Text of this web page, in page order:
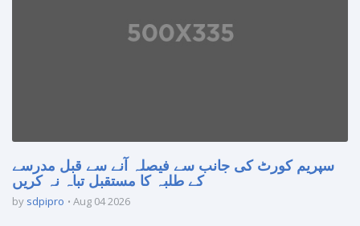
سپریم کورٹ کی جانب سے فیصلہ آنے سے قبل مدرسے
کے طلبہ کا مستقبل تباہ نہ کریں
by sdpipro Aug 04 2026